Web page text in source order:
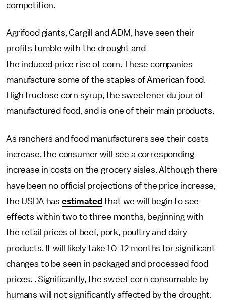
competition.
Agrifood giants, Cargill and ADM, have seen their
profits tumble with the drought and
the induced price rise of corn. These companies
manufacture some of the staples of American food.
High fructose corn syrup, the sweetener du jour of
manufactured food, and is one of their main products.
As ranchers and food manufacturers see their costs
increase, the consumer will see a corresponding
increase in costs on the grocery aisles. Although there
have been no official projections of the price increase,
the USDA has estimated that we will begin to see
effects within two to three months, beginning with
the retail prices of beef, pork, poultry and dairy
products. It will likely take 10-12 months for significant
changes to be seen in packaged and processed food
prices. . Significantly, the sweet corn consumable by
humans will not significantly affected by the drought.